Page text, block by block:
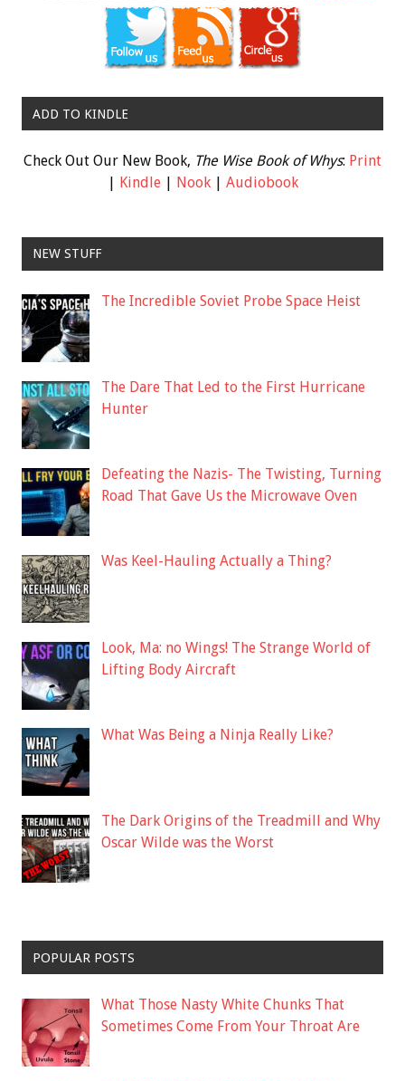
ADD TO KINDLE
Check Out Our New Book, The Wise Book of Whys: Print
| Kindle| Nook| Audiobook
NEW STUFF
The Incredible Soviet Probe Space Heist
The Dare That Led to the First Hurricane
Hunter
Defeating the Nazis- The Twisting, Turning
Road That Gave Us the Microwave Oven
Was Keel-Hauling Actually a Thing?
Look, Ma: no Wings! The Strange World of
Lifting Body Aircraft
What Was Being a Ninja Really Like?
The Dark Origins of the Treadmill and Why
Oscar Wilde was the Worst
POPULAR POSTS
What Those Nasty White Chunks That
Sometimes Come From Your Throat Are